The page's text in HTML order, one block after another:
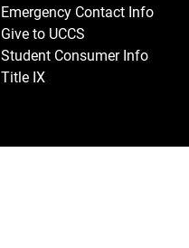
Emergency Contact Info
Give to UCCS
Student Consumer Info
Title IX